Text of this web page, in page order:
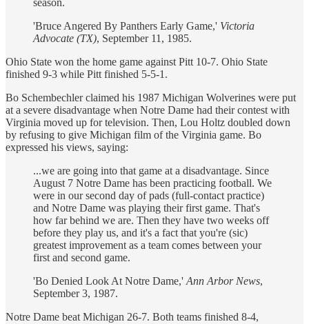
season.
'Bruce Angered By Panthers Early Game,' Victoria
Advocate (TX), September 11, 1985.
Ohio State won the home game against Pitt 10-7. Ohio State
finished 9-3 while Pitt finished 5-5-1.
Bo Schembechler claimed his 1987 Michigan Wolverines were put
at a severe disadvantage when Notre Dame had their contest with
Virginia moved up for television. Then, Lou Holtz doubled down
by refusing to give Michigan film of the Virginia game. Bo
expressed his views, saying:
...we are going into that game at a disadvantage. Since
August 7 Notre Dame has been practicing football. We
were in our second day of pads (full-contact practice)
and Notre Dame was playing their first game. That's
how far behind we are. Then they have two weeks off
before they play us, and it's a fact that you're (sic)
greatest improvement as a team comes between your
first and second game.
'Bo Denied Look At Notre Dame,' Ann Arbor News,
September 3, 1987.
Notre Dame beat Michigan 26-7. Both teams finished 8-4,